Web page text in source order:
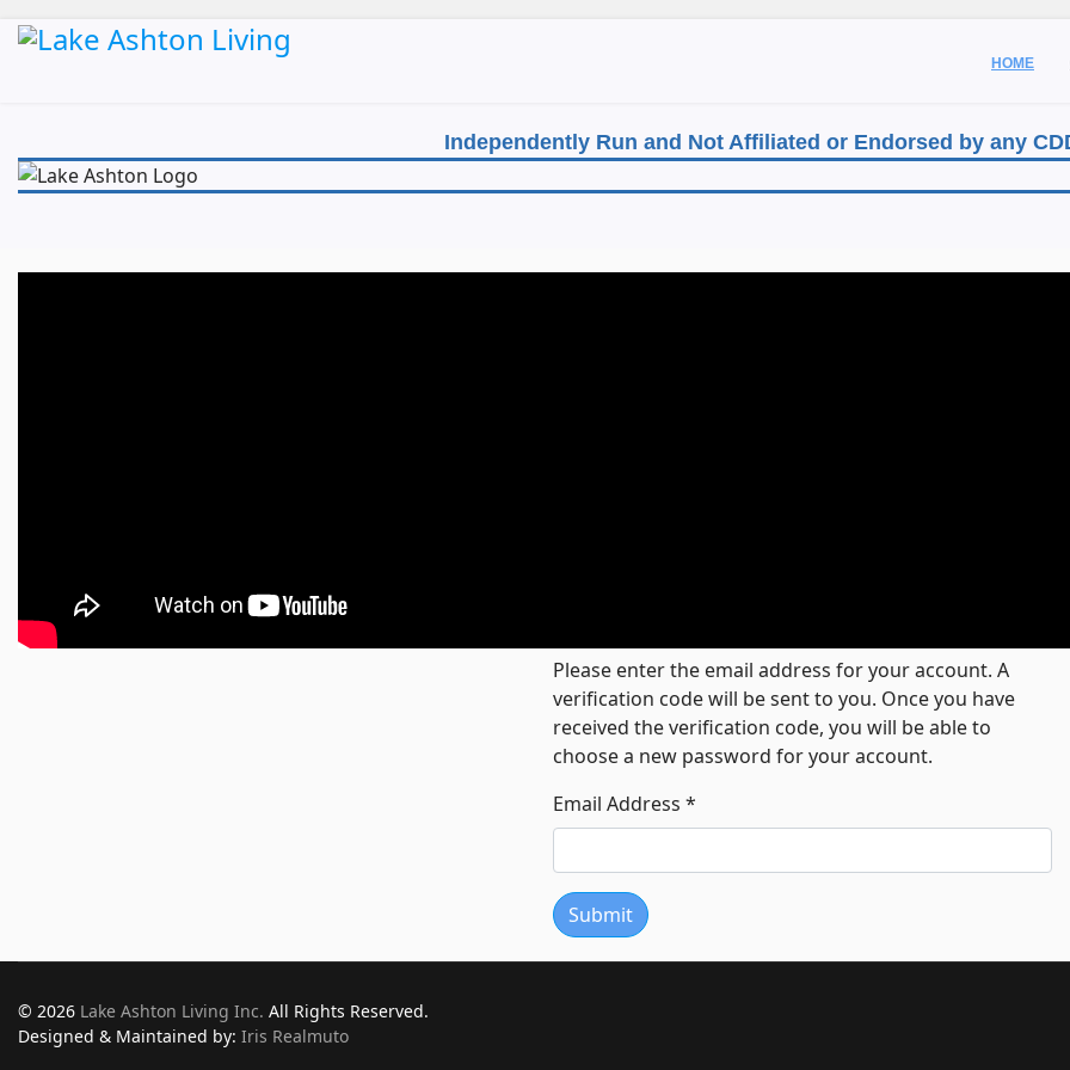
HOME
Independently Run and Not Affiliated or Endorsed by any
Please enter the email address for your account. A
verification code will be sent to you. Once you have
received the verification code, you will be able to
choose a new password for your account.
Email Address *
Submit
© 2026 Lake Ashton Living Inc. All Rights Reserved.
Designed & Maintained by: Iris Realmuto